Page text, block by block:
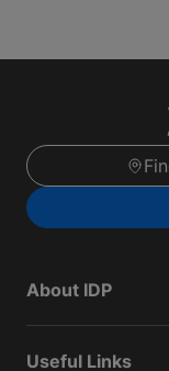
About IDP
Useful Links